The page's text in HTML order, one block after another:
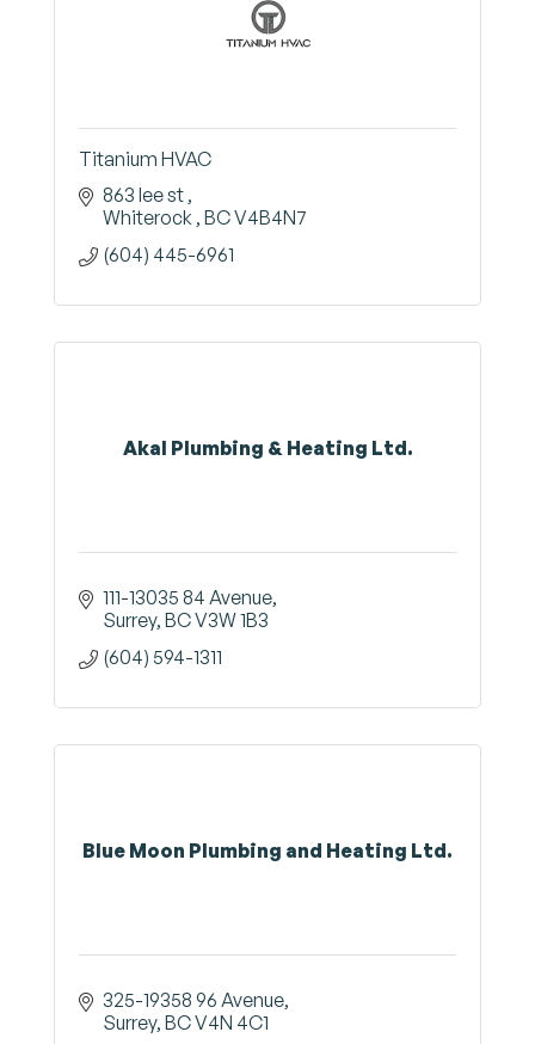
Titanium HVAC
863 lee st
Whiterock BCV4B4N7
(604) 445-6961
Akal Plumbing & Heating Ltd.
111-13035 84 Avenue
Surrey BCV3W 1B3
(604) 594-1311
Blue Moon Plumbing and Heating Ltd.
325-19358 96 Avenue
Surrey BCV4N 4C1